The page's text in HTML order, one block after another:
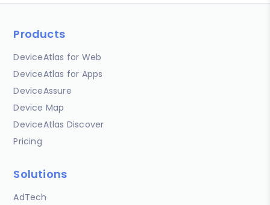
Products
DeviceAtlas for Web
DeviceAtlas for Apps
DeviceAssure
Device Map
DeviceAtlas Discover
Pricing
Solutions
AdTech